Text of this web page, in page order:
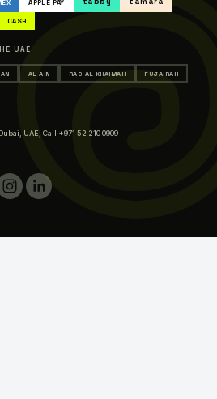
APPLE PAY
CASH
UAE
AL AIN RAS AL KHAIMAH FUJAIRAH
UAE, Call +971 52 210 0909